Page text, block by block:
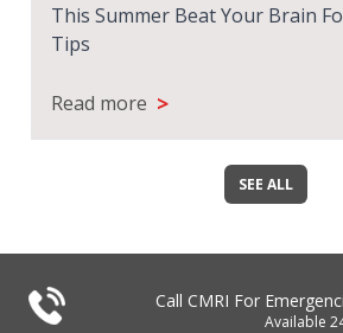
This Summer Beat Your Brain
Tips
Read more >
SEE ALL
Call CMRI For
Available